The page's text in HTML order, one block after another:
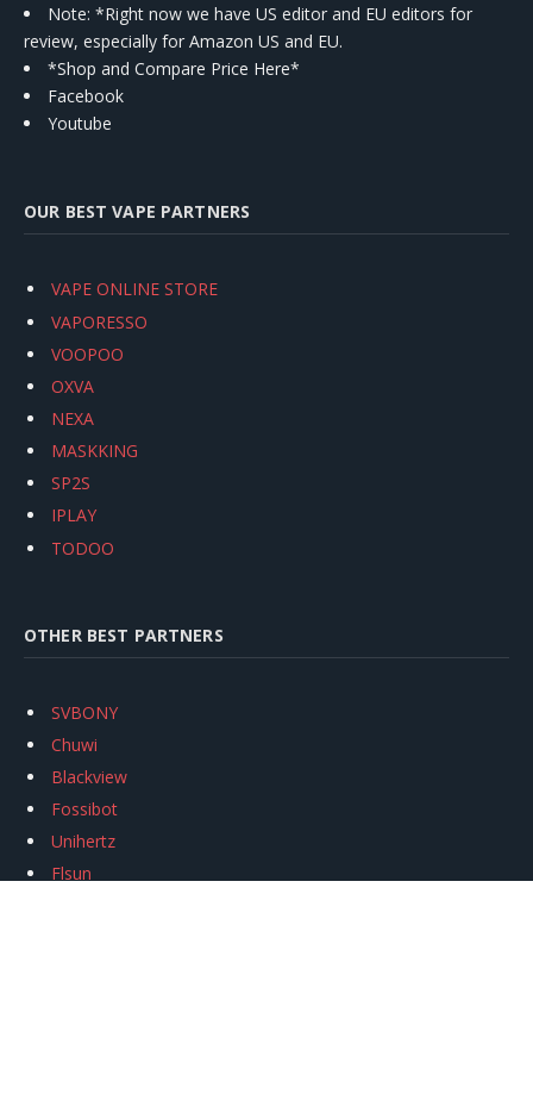
Note: *Right now we have US editor and EU editors for
review, especially for Amazon US and EU.
*Shop and Compare Price Here*
Facebook
Youtube
OUR BEST VAPE PARTNERS
VAPE ONLINE STORE
VAPORESSO
VOOPOO
OXVA
NEXA
MASKKING
SP2S
IPLAY
TODOO
OTHER BEST PARTNERS
SVBONY
Chuwi
Blackview
Fossibot
Unihertz
Flsun